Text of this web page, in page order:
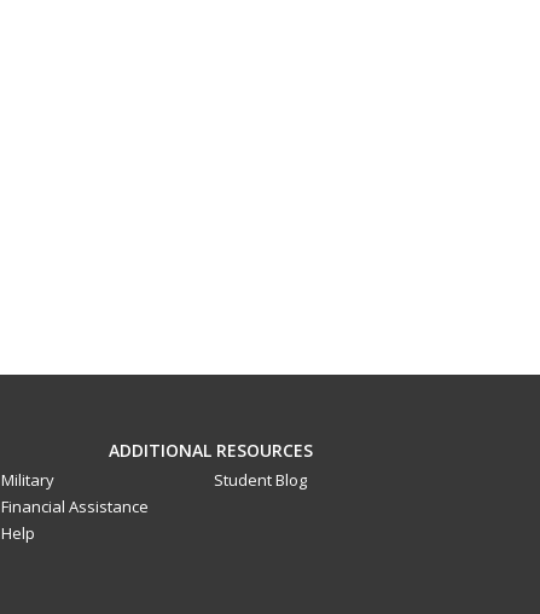
ADDITIONAL RESOURCES
Military
Financial Assistance
Help
Student Blog